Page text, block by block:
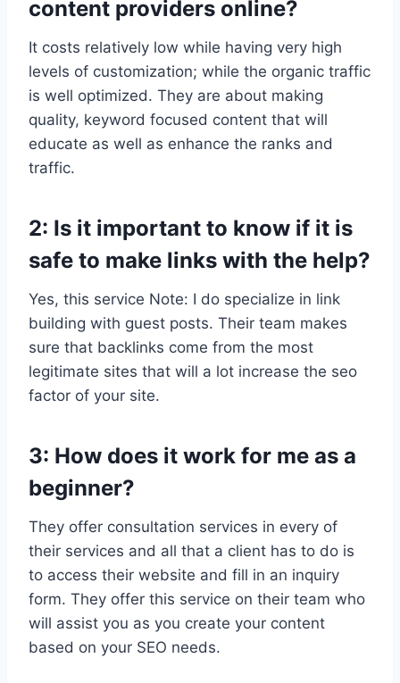
content providers online?
It costs relatively low while having very high
levels of customization; while the organic traffic
is well optimized. They are about making
quality, keyword focused content that will
educate as well as enhance the ranks and
traffic.
2: Is it important to know if it is
safe to make links with the help?
Yes, this service Note: I do specialize in link
building with guest posts. Their team makes
sure that backlinks come from the most
legitimate sites that will a lot increase the seo
factor of your site.
3: How does it work for me as a
beginner?
They offer consultation services in every of
their services and all that a client has to do is
to access their website and fill in an inquiry
form. They offer this service on their team who
will assist you as you create your content
based on your SEO needs.